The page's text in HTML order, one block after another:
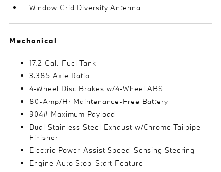
Window Grid Diversity Antenna
Mechanical
17.2 Gal. Fuel Tank
3.385 Axle Ratio
4-Wheel Disc Brakes w/4-Wheel ABS
80-Amp/Hr Maintenance-Free Battery
904# Maximum Payload
Dual Stainless Steel Exhaust w/Chrome Tailpipe
Finisher
Electric Power-Assist Speed-Sensing Steering
Engine Auto Stop-Start Feature